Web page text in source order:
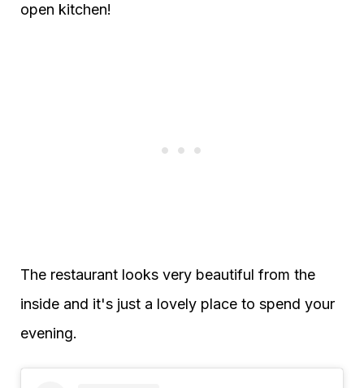
open kitchen!
The restaurant looks very beautiful from the
inside and it's just a lovely place to spend your
evening.